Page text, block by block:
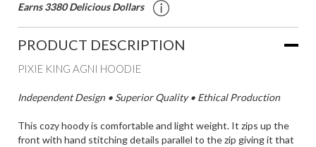
Earns 3380 Delicious Dollars
PRODUCT DESCRIPTION
PIXIE KING AGNI HOODIE
Independent Design • Superior Quality • Ethical Production
This cozy hoody is comfortable and light weight. It zips up the
front with hand stitching details parallel to the zip giving it that